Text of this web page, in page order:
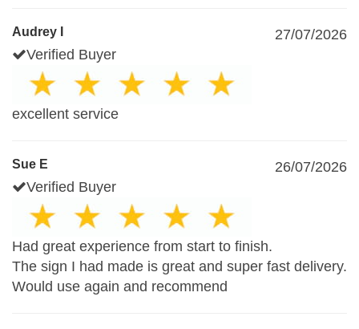
Audrey I
27/07/2026
Verified Buyer
excellent service
Sue E
26/07/2026
Verified Buyer
Had great experience from start to finish.
The sign I had made is great and super fast delivery.
Would use again and recommend